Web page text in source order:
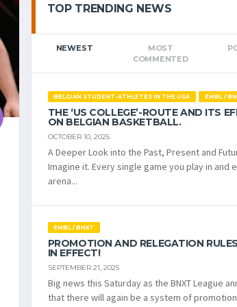
TOP TRENDING NEWS
NEWEST
MOST
COMMENTED
BELGIAN STUDENT-ATHLETES IN THE USA EMBL /
THE ‘US COLLEGE’-ROUTE AND ITS
ON BELGIAN BASKETBALL.
OCTOBER 10, 2025
A Deeper Look into the Past, Present and
Imagine it. Every single game you play in and
arena...
EMBL / BNXT
PROMOTION AND RELEGATION
IN EFFECT!
SEPTEMBER 21, 2025
Big news this Saturday as the BNXT League
that there will again be a system of